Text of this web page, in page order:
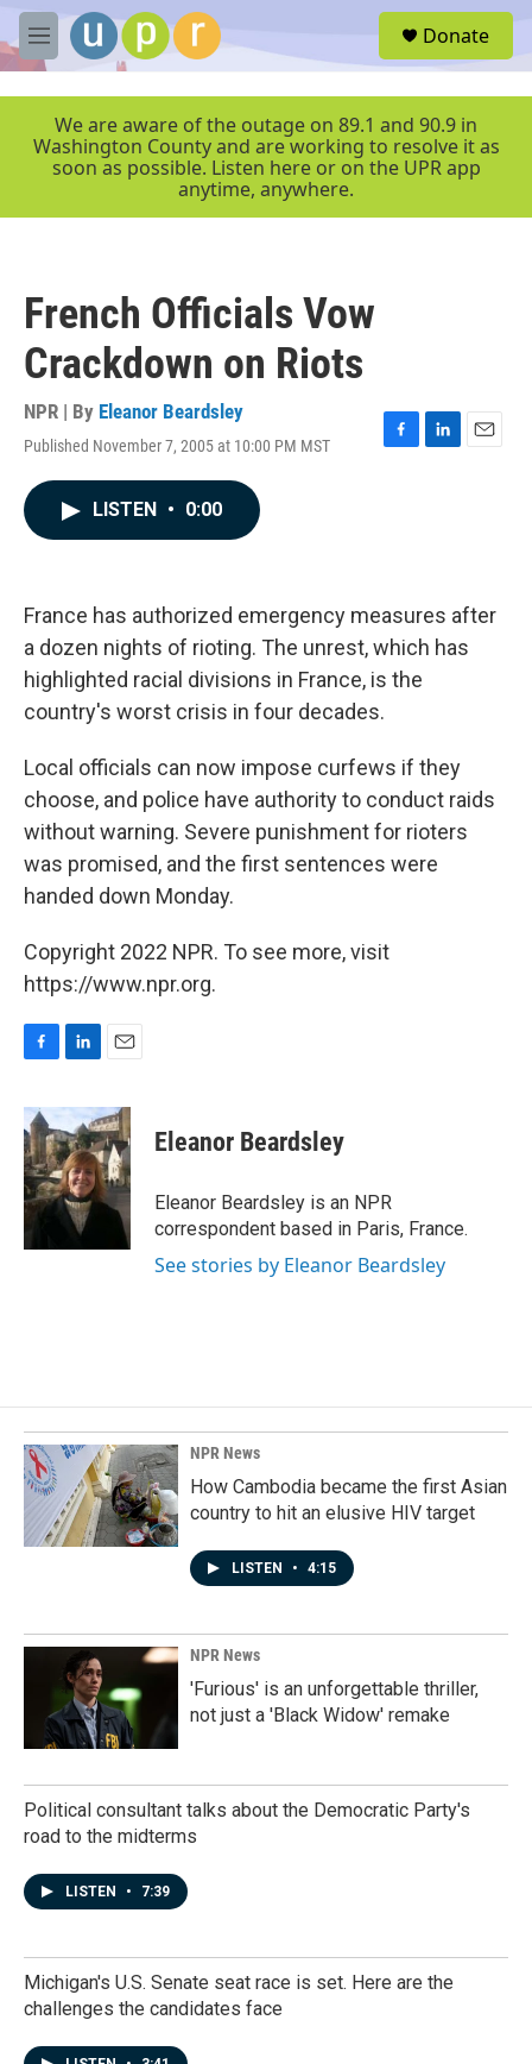
Skip to main content
M
e
r
Donate
We are aware of the outage on 89.1 and 90.9 in
Washington County and are working to resolve it as
soon as possible. Listen here or on the UPR app
anytime, anywhere.
French Officials Vow
Crackdown on Riots
NPR | By Eleanor Beardsley
Published November 7, 2005 at 10:00 PM MST
F
k
L
n
E
LISTEN • 0:00
France has authorized emergency measures after
a dozen nights of rioting. The unrest, which has
highlighted racial divisions in France, is the
country's worst crisis in four decades.
Local officials can now impose curfews if they
choose, and police have authority to conduct raids
without warning. Severe punishment for rioters
was promised, and the first sentences were
handed down Monday.
Copyright 2022 NPR. To see more, visit
https://www.npr.org.
c
e
b
o
o
k
n
k
e
d
I
n
a
i
l
Eleanor Beardsley
Eleanor Beardsley is an NPR
correspondent based in Paris, France.
See stories by Eleanor Beardsley
NPR News
How Cambodia became the first Asian
country to hit an elusive HIV target
LISTEN • 4:15
NPR News
'Furious' is an unforgettable thriller,
not just a 'Black Widow' remake
Political consultant talks about the Democratic Party's
road to the midterms
LISTEN • 7:39
Michigan's U.S. Senate seat race is set. Here are the
challenges the candidates face